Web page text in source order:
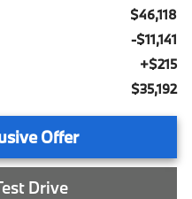
$46,118
-$11,141
+$215
$35,192
Offer
Drive